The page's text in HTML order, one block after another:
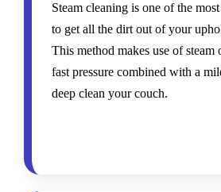
Steam cleaning is one of the
to get all the dirt out of your
This method makes use of steam
fast pressure combined with a
deep clean your couch.